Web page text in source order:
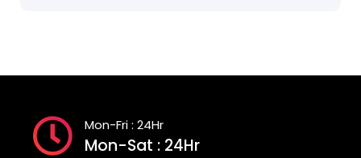
Mon-Fri : 24Hr
Mon-Sat : 24Hr